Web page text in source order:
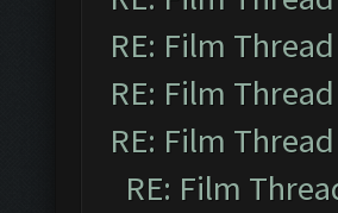
RE: Film Thread
RE: Film Thread
RE: Film Thread
RE: Film